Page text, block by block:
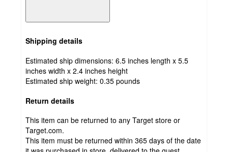
Shipping details
Estimated ship dimensions: 6.5 inches length x 5.5
inches width x 2.4 inches height
Estimated ship weight: 0.35 pounds
Return details
This item can be returned to any Target store or
Target.com.
This item must be returned within 365 days of the date